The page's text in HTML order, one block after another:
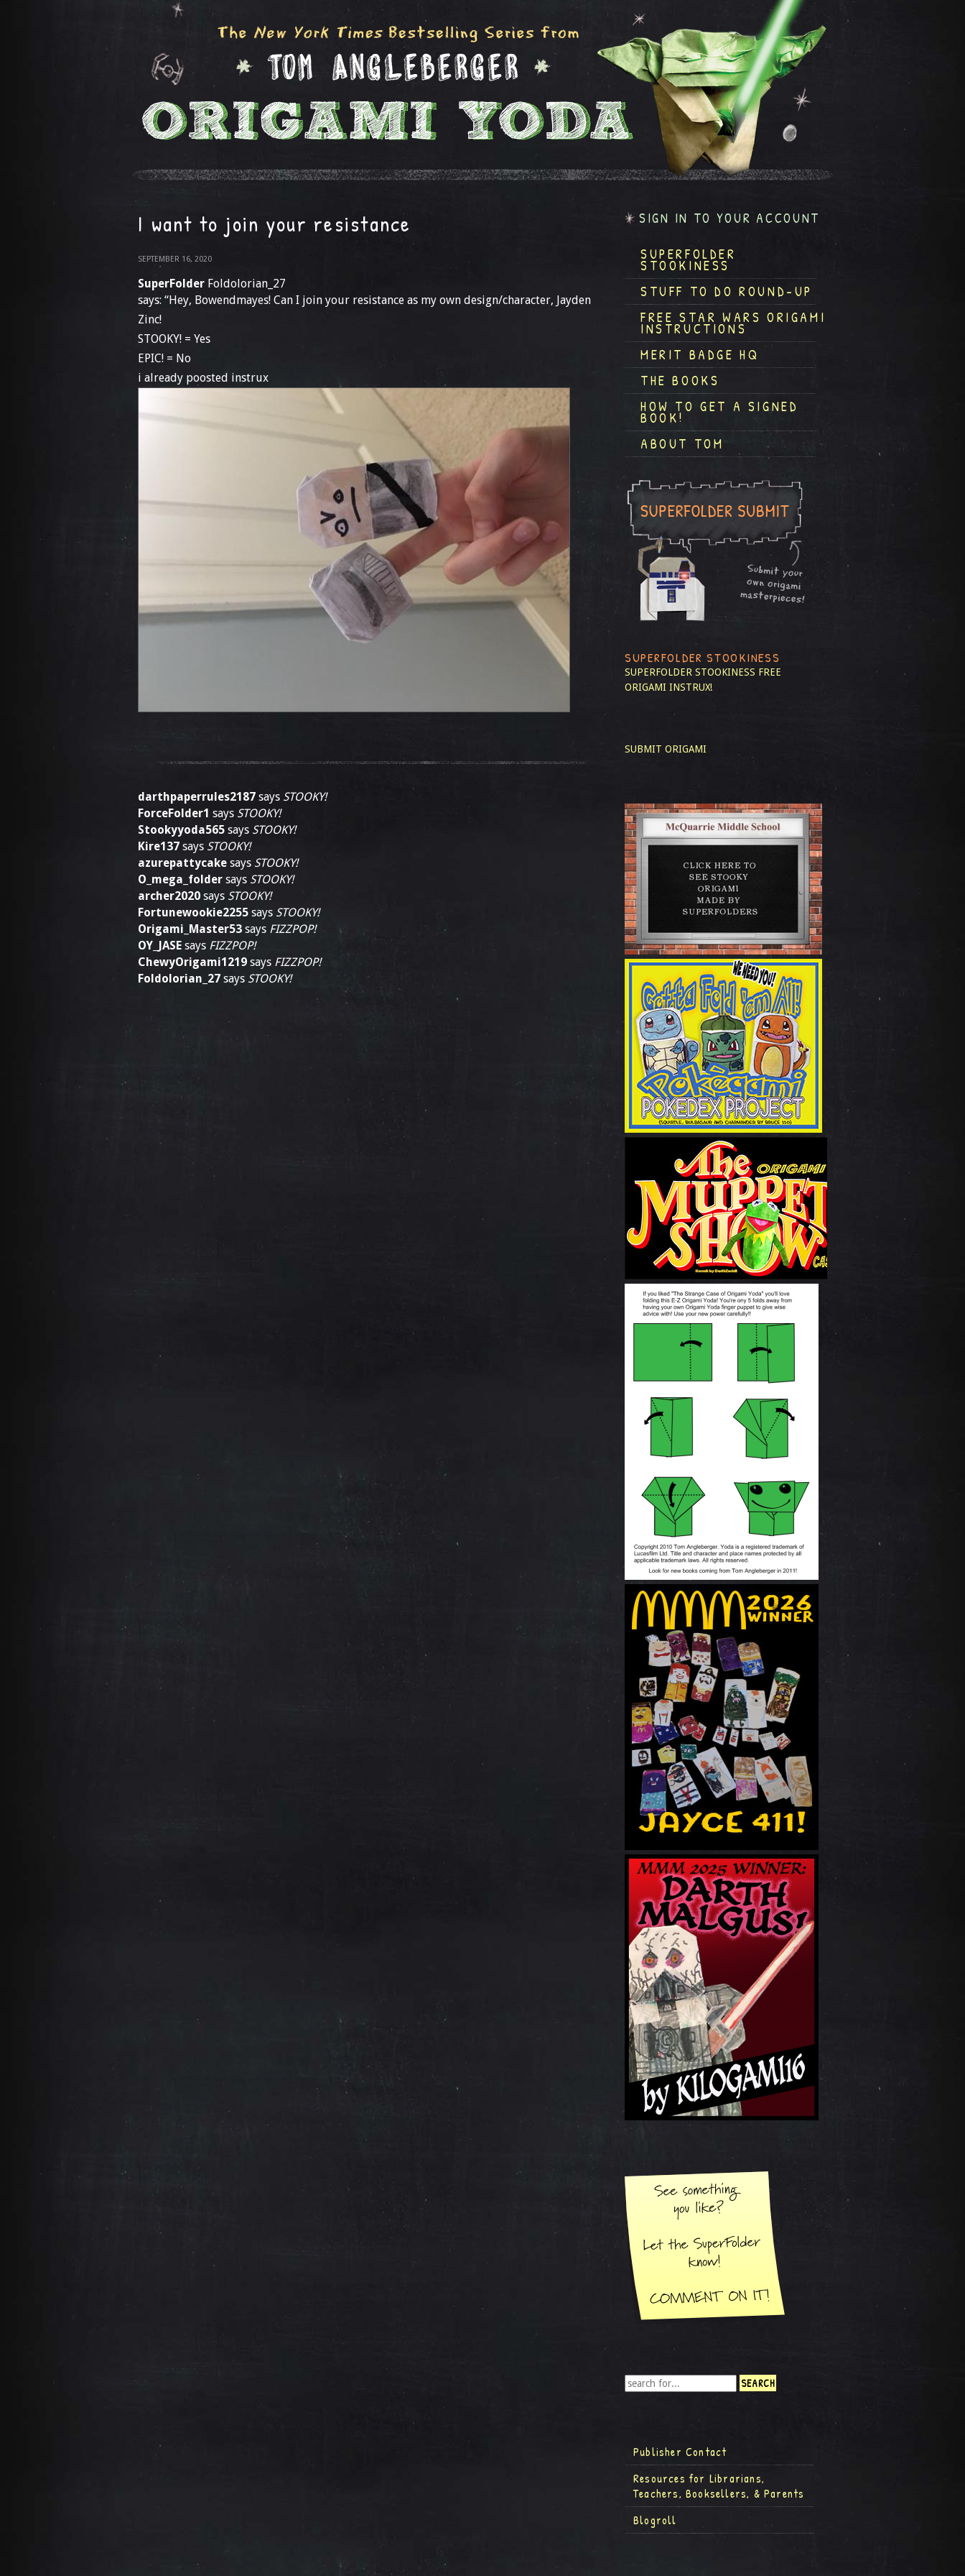
I want to join your resistance
SEPTEMBER 16, 2020
SuperFolder Foldolorian_27
says: “Hey, Bowendmayes! Can I join your resistance as my own design/character, Jayden
Zinc!
STOOKY! = Yes
EPIC! = No
i already poosted instrux
darthpaperrules2187 says STOOKY!
ForceFolder1 says STOOKY!
Stookyyoda565 says STOOKY!
Kire137 says STOOKY!
azurepattycake says STOOKY!
O_mega_folder says STOOKY!
archer2020 says STOOKY!
Fortunewookie2255 says STOOKY!
Origami_Master53 says FIZZPOP!
OY_JASE says FIZZPOP!
ChewyOrigami1219 says FIZZPOP!
Foldolorian_27 says STOOKY!
SIGN IN TO YOUR ACCOUNT
SUPERFOLDER
STOOKINESS
STUFF TO DO ROUND-UP
FREE STAR WARS ORIGAMI
INSTRUCTIONS
MERIT BADGE HQ
THE BOOKS
HOW TO GET A SIGNED
BOOK!
ABOUT TOM
SUPERFOLDER STOOKINESS
SUPERFOLDER STOOKINESS FREE
ORIGAMI INSTRUX!
SUBMIT ORIGAMI
Publisher Contact
Resources for Librarians,
Teachers, Booksellers, & Parents
Blogroll